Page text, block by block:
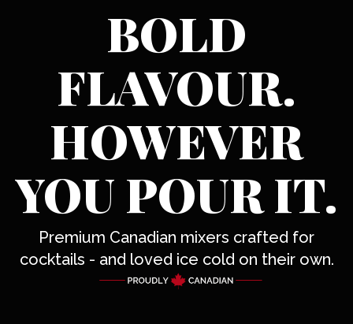
BOLD
FLAVOUR.
HOWEVER
YOU POUR IT.
Premium Canadian mixers crafted for
cocktails - and loved ice cold on their own.